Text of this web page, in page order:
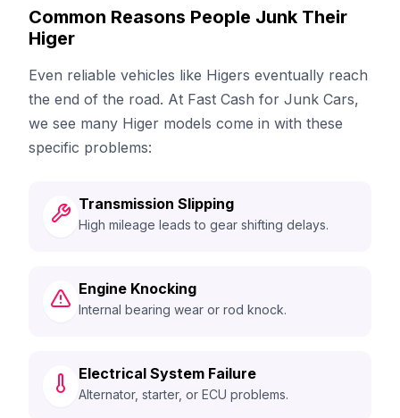
Common Reasons People Junk Their
Higer
Even reliable vehicles like Higers eventually reach
the end of the road. At Fast Cash for Junk Cars,
we see many Higer models come in with these
specific problems:
Transmission Slipping
High mileage leads to gear shifting delays.
Engine Knocking
Internal bearing wear or rod knock.
Electrical System Failure
Alternator, starter, or ECU problems.